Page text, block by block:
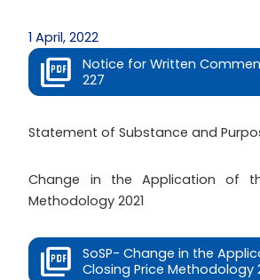
1 April, 2022
Notice for Written
227
Statement of Substance and
Change in the Application of
Methodology 2021
SoSP- Change in the
Closing Price Methodology